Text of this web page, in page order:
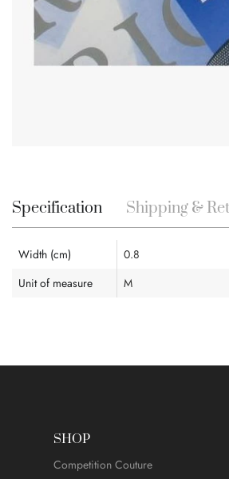
beginning
images
Specification
Width (cm)
0.8
Unit of measure
M
Shipping &
SHOP
Competition Couture